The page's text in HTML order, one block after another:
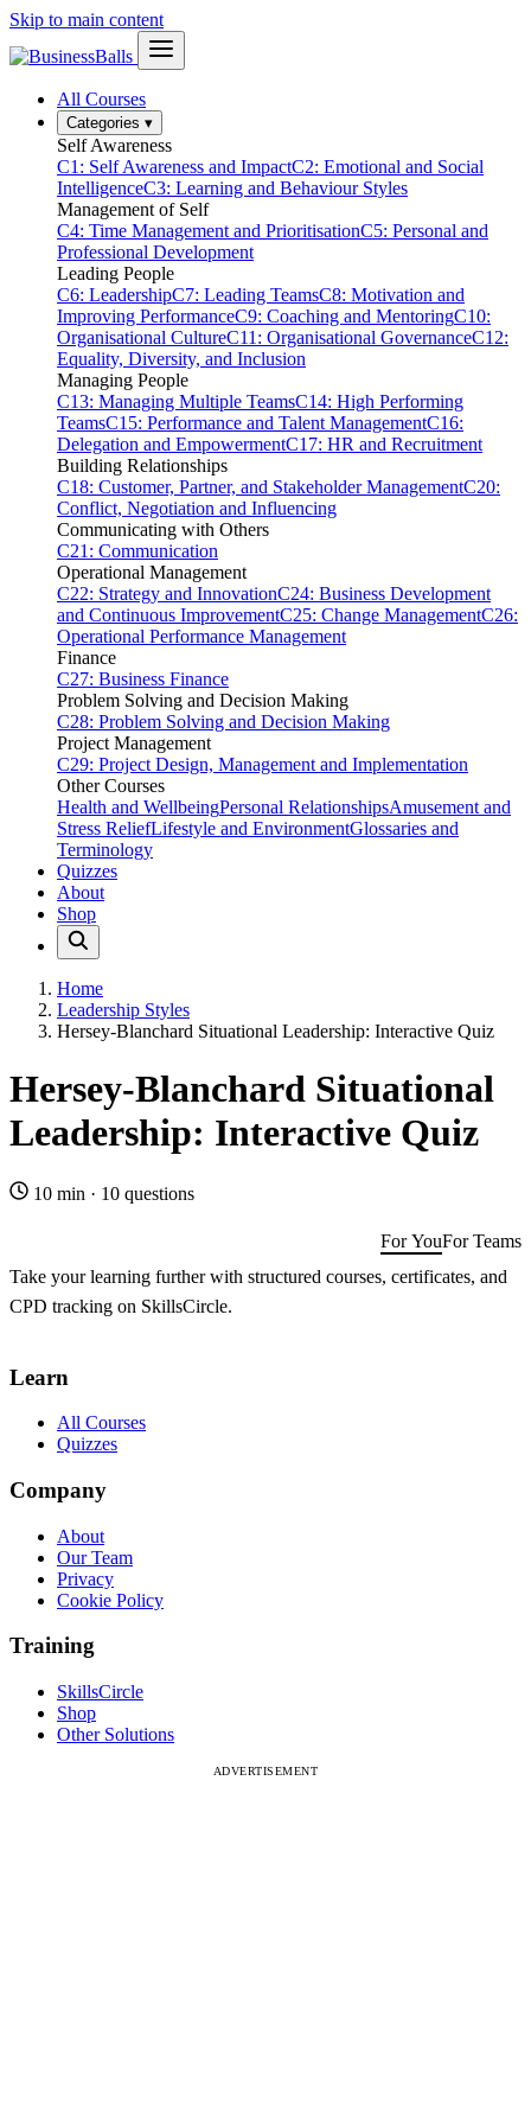
Skip to main content
All Courses
Categories ▾
Self Awareness
C1: Self Awareness and ImpactC2: Emotional and Social
IntelligenceC3: Learning and Behaviour Styles
Management of Self
C4: Time Management and PrioritisationC5: Personal and
Professional Development
Leading People
C6: LeadershipC7: Leading TeamsC8: Motivation and
Improving PerformanceC9: Coaching and MentoringC10:
Organisational CultureC11: Organisational GovernanceC12:
Equality, Diversity, and Inclusion
Managing People
C13: Managing Multiple TeamsC14: High Performing
TeamsC15: Performance and Talent ManagementC16:
Delegation and EmpowermentC17: HR and Recruitment
Building Relationships
C18: Customer, Partner, and Stakeholder ManagementC20:
Conflict, Negotiation and Influencing
Communicating with Others
C21: Communication
Operational Management
C22: Strategy and InnovationC24: Business Development
and Continuous ImprovementC25: Change ManagementC26:
Operational Performance Management
Finance
C27: Business Finance
Problem Solving and Decision Making
C28: Problem Solving and Decision Making
Project Management
C29: Project Design, Management and Implementation
Other Courses
Health and WellbeingPersonal RelationshipsAmusement and
Stress ReliefLifestyle and EnvironmentGlossaries and
Terminology
Quizzes
About
Shop
Home
Leadership Styles
Hersey-Blanchard Situational Leadership: Interactive Quiz
Hersey-Blanchard Situational
Leadership: Interactive Quiz
10 min · 10 questions
For YouFor Teams
Take your learning further with structured courses, certificates, and
CPD tracking on SkillsCircle.
Learn
All Courses
Quizzes
Company
About
Our Team
Privacy
Cookie Policy
Training
SkillsCircle
Shop
Other Solutions
ADVERTISEMENT